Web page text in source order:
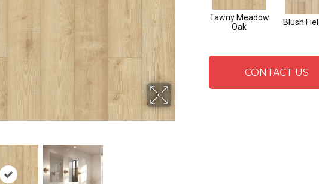
Tawny Meadow
Oak
Blush
CONTACT US